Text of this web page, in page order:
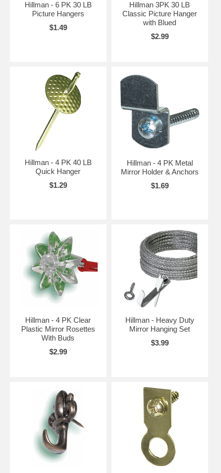
Hillman - 6 PK 30 LB
Picture Hangers
$1.49
Hillman 3PK 30 LB
Classic Picture Hanger
with Blued
$2.99
Hillman - 4 PK 40 LB
Quick Hanger
$1.29
Hillman - 4 PK Metal
Mirror Holder & Anchors
$1.69
Hillman - 4 PK Clear
Plastic Mirror Rosettes
With Buds
$2.99
Hillman - Heavy Duty
Mirror Hanging Set
$3.99